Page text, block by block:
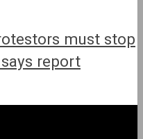
must stop
report